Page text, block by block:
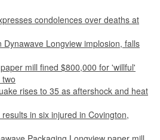
condolences over deaths at
Dynawave Longview implosion, falls
mill fined $800,000 for 'willful'
rises to 35 as aftershock and heat
in six injured in Covington,